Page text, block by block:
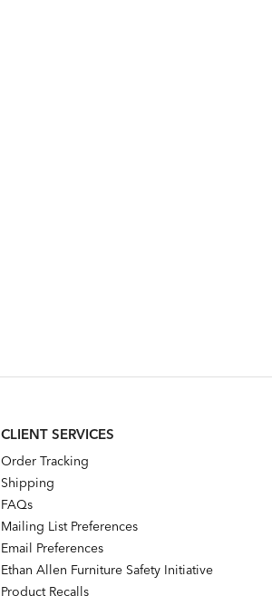
CLIENT SERVICES
Order Tracking
Shipping
FAQs
Mailing List Preferences
Email Preferences
Ethan Allen Furniture Safety Initiative
Product Recalls